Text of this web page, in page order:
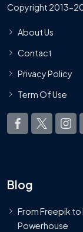
Copyright 2013-
About Us
Contact
Privacy Policy
Term Of Use
Blog
From Freepik to
Powerhouse